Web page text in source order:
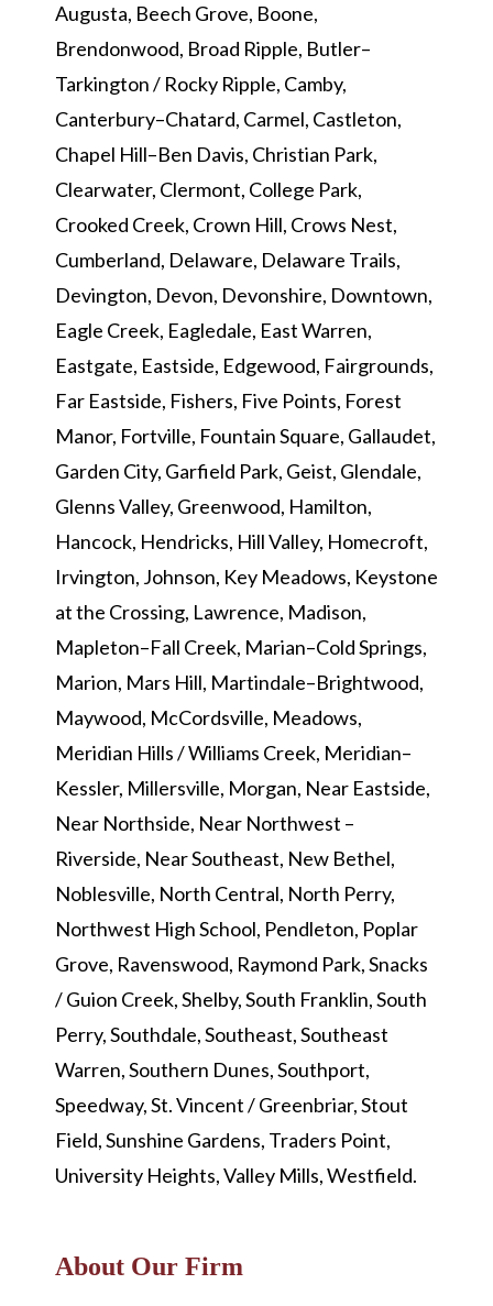
Augusta, Beech Grove, Boone,
Brendonwood, Broad Ripple, Butler–
Tarkington / Rocky Ripple, Camby,
Canterbury–Chatard, Carmel, Castleton,
Chapel Hill–Ben Davis, Christian Park,
Clearwater, Clermont, College Park,
Crooked Creek, Crown Hill, Crows Nest,
Cumberland, Delaware, Delaware Trails,
Devington, Devon, Devonshire, Downtown,
Eagle Creek, Eagledale, East Warren,
Eastgate, Eastside, Edgewood, Fairgrounds,
Far Eastside, Fishers, Five Points, Forest
Manor, Fortville, Fountain Square, Gallaudet,
Garden City, Garfield Park, Geist, Glendale,
Glenns Valley, Greenwood, Hamilton,
Hancock, Hendricks, Hill Valley, Homecroft,
Irvington, Johnson, Key Meadows, Keystone
at the Crossing, Lawrence, Madison,
Mapleton–Fall Creek, Marian–Cold Springs,
Marion, Mars Hill, Martindale–Brightwood,
Maywood, McCordsville, Meadows,
Meridian Hills / Williams Creek, Meridian–
Kessler, Millersville, Morgan, Near Eastside,
Near Northside, Near Northwest –
Riverside, Near Southeast, New Bethel,
Noblesville, North Central, North Perry,
Northwest High School, Pendleton, Poplar
Grove, Ravenswood, Raymond Park, Snacks
/ Guion Creek, Shelby, South Franklin, South
Perry, Southdale, Southeast, Southeast
Warren, Southern Dunes, Southport,
Speedway, St. Vincent / Greenbriar, Stout
Field, Sunshine Gardens, Traders Point,
University Heights, Valley Mills, Westfield.
About Our Firm